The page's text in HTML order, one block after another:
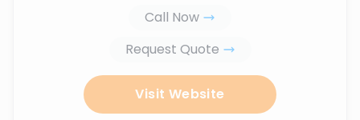
Call Now
Request Quote
Visit Website